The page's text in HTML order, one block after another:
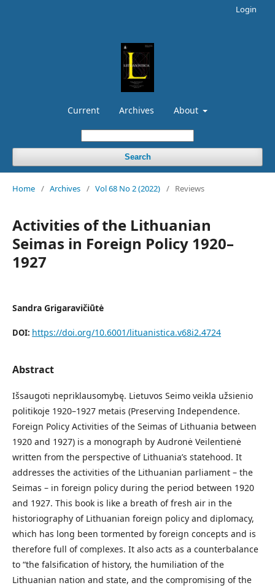
Current Archives About
Search
Login
Home / Archives / Vol 68 No 2 (2022) / Reviews
Activities of the Lithuanian
Seimas in Foreign Policy 1920–
1927
Sandra Grigaravičiūtė
DOI: https://doi.org/10.6001/lituanistica.v68i2.4724
Abstract
Išsaugoti nepriklausomybę. Lietuvos Seimo veikla užsienio
politikoje 1920–1927 metais (Preserving Independence.
Foreign Policy Activities of the Seimas of Lithuania between
1920 and 1927) is a monograph by Audronė Veilentienė
written from the perspective of Lithuania’s statehood. It
addresses the activities of the Lithuanian parliament – the
Seimas – in foreign policy during the period between 1920
and 1927. This book is like a breath of fresh air in the
historiography of Lithuanian foreign policy and diplomacy,
which has long been tormented by foreign concepts and is
therefore full of complexes. It also acts as a counterbalance
to “the falsification of history, the humiliation of the
Lithuanian nation and state, and the compromising of the